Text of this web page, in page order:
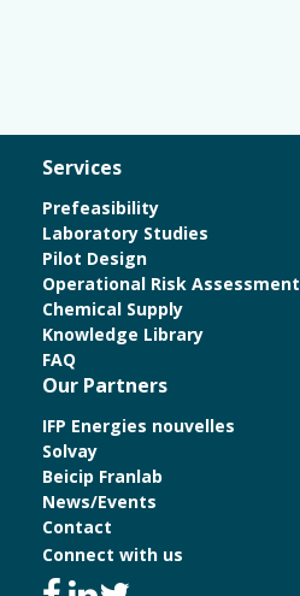
Services
Prefeasibility
Laboratory Studies
Pilot Design
Operational Risk Assessment
Chemical Supply
Knowledge Library
FAQ
Our Partners
IFP Energies nouvelles
Solvay
Beicip Franlab
News/Events
Contact
Connect with us